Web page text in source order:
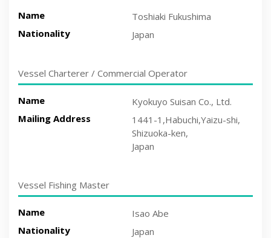
Name
Toshiaki Fukushima
Nationality
Japan
Vessel Charterer / Commercial Operator
Name
Kyokuyo Suisan Co., Ltd.
Mailing Address
1441-1,Habuchi,Yaizu-shi,
Shizuoka-ken,
Japan
Vessel Fishing Master
Name
Isao Abe
Nationality
Japan